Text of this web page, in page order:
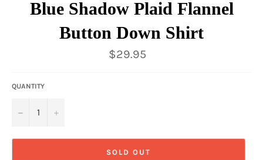
Blue Shadow Plaid Flannel
Button Down Shirt
Regular
price
$29.95
QUANTITY
− +
SOLD OUT